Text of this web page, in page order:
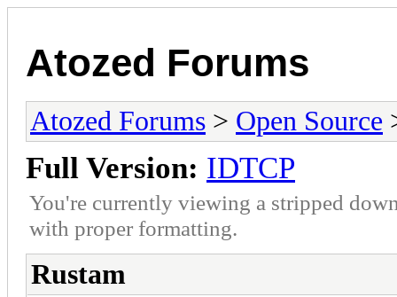
Atozed Forums
Atozed Forums > Open Source
Full Version: IDTCP
You're currently viewing a stripped
with proper formatting.
Rustam